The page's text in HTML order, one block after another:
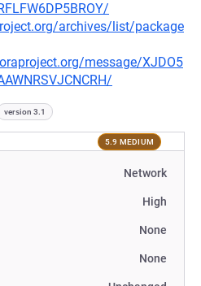
archives/list/package
message/XJDO5
version 3.1
5.9 MEDIUM
Network
High
None
None